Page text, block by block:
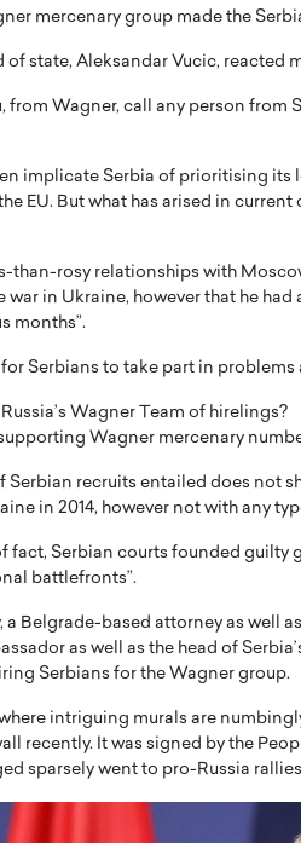
mercenary group made the
of state, Aleksandar Vucic, reacted
from Wagner, call any person from
implicate Serbia of prioritising
EU. But what has arised in
than-rosy relationships with
war in Ukraine, however that he
months”.
Serbians to take part in problems
Wagner Team of hirelings?
Wagner mercenary
Serbian recruits entailed does not
in 2014, however not with any
fact, Serbian courts founded
battlefronts”.
a Belgrade-based attorney as well
as well as the head of
Serbians for the Wagner group.
intriguing murals are
recently. It was signed by the
sparsely went to pro-Russia
Octavio Díaz: From
Storytelling, Building
That Transcends
Top Rated
Octavio Díaz Interview With a
finance, strategy, and
represents a new generation…